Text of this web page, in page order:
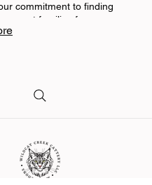
commitment to finding
families for our
cats and kittens.